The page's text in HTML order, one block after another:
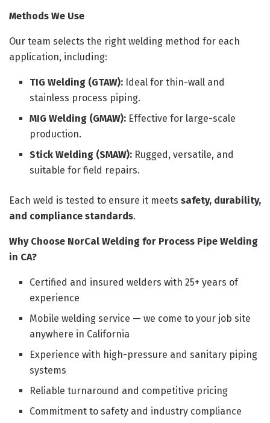
Methods We Use
Our team selects the right welding method for each
application, including:
TIG Welding (GTAW): Ideal for thin-wall and
stainless process piping.
MIG Welding (GMAW): Effective for large-scale
production.
Stick Welding (SMAW): Rugged, versatile, and
suitable for field repairs.
Each weld is tested to ensure it meets safety, durability,
and compliance standards.
Why Choose NorCal Welding for Process Pipe Welding
in CA?
Certified and insured welders with 25+ years of
experience
Mobile welding service — we come to your job site
anywhere in California
Experience with high-pressure and sanitary piping
systems
Reliable turnaround and competitive pricing
Commitment to safety and industry compliance